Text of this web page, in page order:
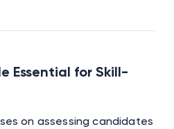
Essential for Skill-
on assessing candidates